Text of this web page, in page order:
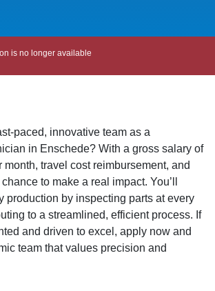
is no longer available
paced, innovative team as a
in Enschede? With a gross salary of
month, travel cost reimbursement, and
to make a real impact. You’ll
production by inspecting parts at every
to a streamlined, efficient process. If
and driven to excel, apply now and
team that values precision and